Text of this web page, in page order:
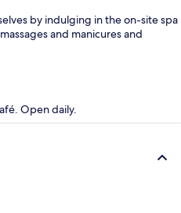
by indulging in the on-site spa
and manicures and
Open daily.